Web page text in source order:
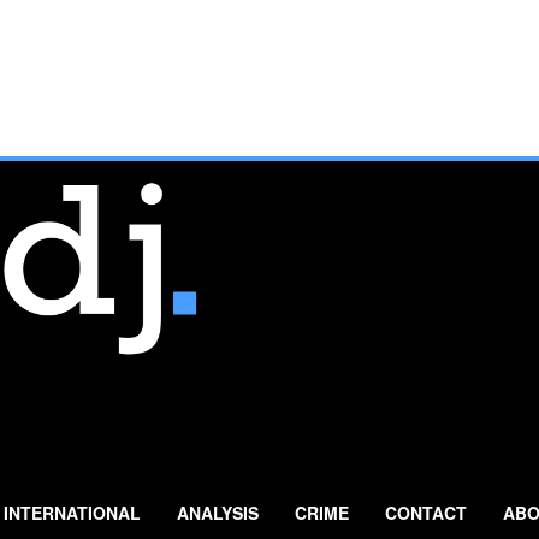
INTERNATIONAL ANALYSIS CRIME CONTACT